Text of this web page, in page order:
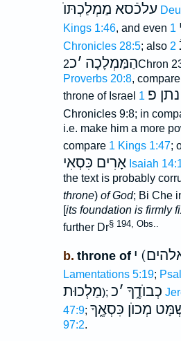
עלכֿסא מַמְלַכְתּוֺ
Kings 1:46, and even 1
Chronicles 28:5; also
הַמַּמְלָכָה ׳כ
2Chron
Proverbs 20:8,
throne of Israel
נתן פ
Chronicles 9:8; in
i.e. make him a more
compare 1 Kings 1:47;
אָרִים כִּסְאִי Isaiah
the text is probably
throne) of God; Bi Che
[its foundation is firmly
further Dr§ 194, Obs..
b. throne of י
Lamentations 5:19;
מַלְכוּת); כְבוֺדֶ֑ךָ ׳כ
47:9; מְכוֺן כִּסְאֶ֑ךָ
97:2.